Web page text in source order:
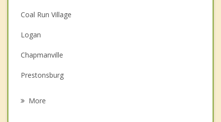
Coal Run Village
Logan
Chapmanville
Prestonsburg
More